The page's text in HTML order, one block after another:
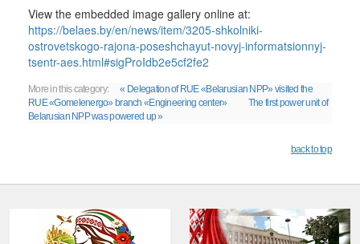
View the embedded image gallery online at:
https://belaes.by/en/news/item/3205-shkolniki-
ostrovetskogo-rajona-poseshchayut-novyj-informatsionnyj-
tsentr-aes.html#sigProIdb2e5cf2fe2
More in this category:
« Delegation of RUE «Belarusian NPP» visited the
RUE «Gomelenergo» branch «Engineering center»
The first power unit of
Belarusian NPP was powered up »
back to top